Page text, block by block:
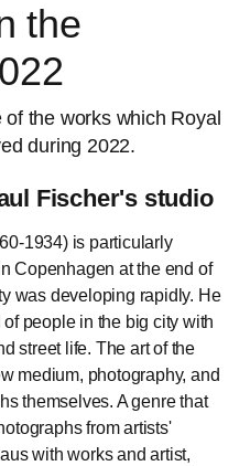
the
the works which Royal
during 2022.
Fischer's studio
1934) is particularly
Copenhagen at the end of
was developing rapidly. He
people in the big city with
street life. The art of the
medium, photography, and
themselves. A genre that
from artists'
with works and artist,